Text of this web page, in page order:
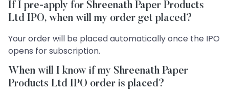
If I pre-apply for Shreenath Paper Products
Ltd IPO, when will my order get placed?
Your order will be placed automatically once the IPO
opens for subscription.
When will I know if my Shreenath Paper
Products Ltd IPO order is placed?